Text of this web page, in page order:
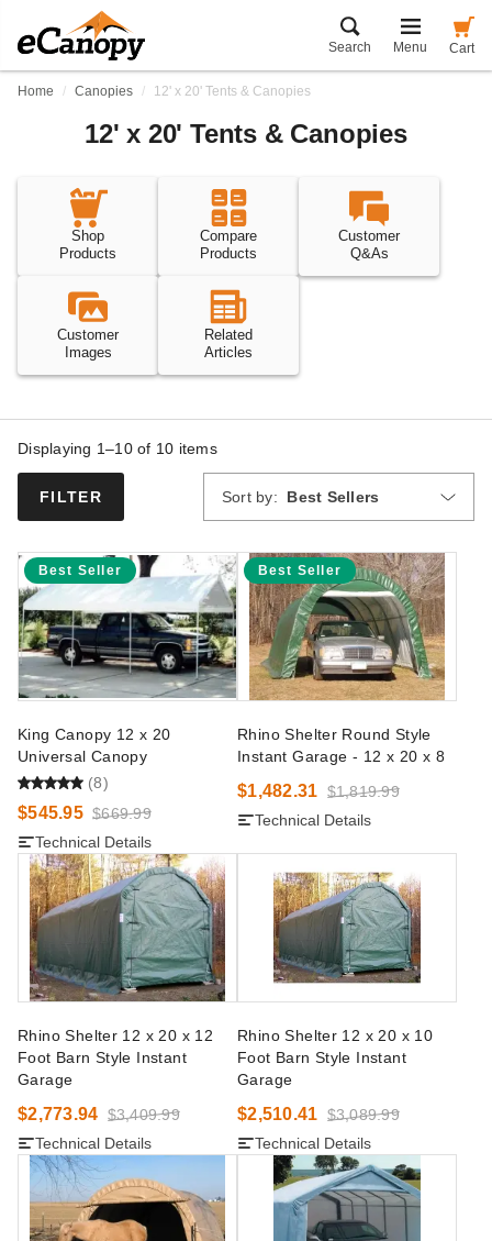
Search Menu Cart
Home Canopies 12' x 20' Tents & Canopies
12' x 20' Tents & Canopies
Shop
Products
Compare
Products
Customer
Q&As
Customer
Images
Related
Articles
FILTER
Displaying 1–10 of 10 items
Sort by: Best Sellers
Best Seller
King Canopy 12 x 20
Universal Canopy
(8)
$545.95 $669.99
Technical Details
Best Seller
Rhino Shelter Round Style
Instant Garage - 12 x 20 x 8
$1,482.31 $1,819.99
Technical Details
Rhino Shelter 12 x 20 x 12
Foot Barn Style Instant
Garage
$2,773.94 $3,409.99
Technical Details
Rhino Shelter 12 x 20 x 10
Foot Barn Style Instant
Garage
$2,510.41 $3,089.99
Technical Details